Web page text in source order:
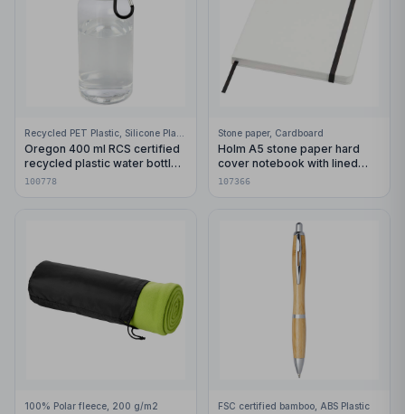
Oregon 400 ml RCS certified
recycled plastic water bottle
with carabiner
100778
Stone paper, Cardboard
Holm A5 stone paper hard
cover notebook with lined
pages
107366
100% Polar fleece, 200 g/m2 FSC certified bamboo, ABS Plastic